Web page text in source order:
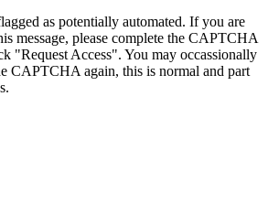
as potentially automated. If you are
message, please complete the CAPTCHA
"Request Access". You may occassionally
CAPTCHA again, this is normal and part